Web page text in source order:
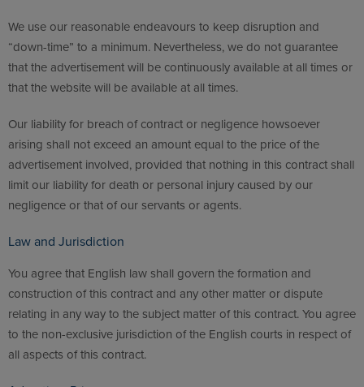
We use our reasonable endeavours to keep disruption and
“down-time” to a minimum. Nevertheless, we do not guarantee
that the advertisement will be continuously available at all times or
that the website will be available at all times.
Our liability for breach of contract or negligence howsoever
arising shall not exceed an amount equal to the price of the
advertisement involved, provided that nothing in this contract shall
limit our liability for death or personal injury caused by our
negligence or that of our servants or agents.
Law and Jurisdiction
You agree that English law shall govern the formation and
construction of this contract and any other matter or dispute
relating in any way to the subject matter of this contract. You agree
to the non-exclusive jurisdiction of the English courts in respect of
all aspects of this contract.